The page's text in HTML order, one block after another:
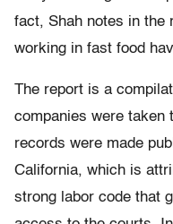
fact, Shah notes in the
working in fast food
The report is a
companies were
records were made
California, which is
strong labor code that